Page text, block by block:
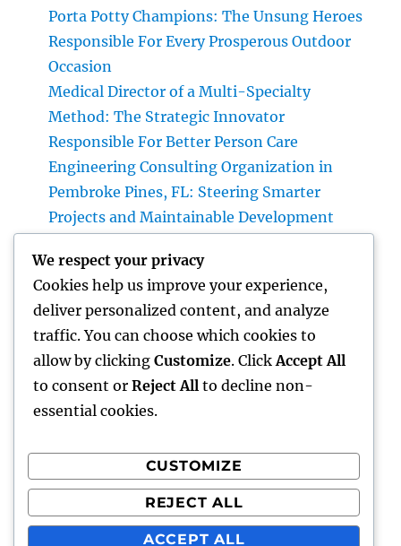
Porta Potty Champions: The Unsung Heroes
Responsible For Every Prosperous Outdoor
Occasion
Medical Director of a Multi-Specialty
Method: The Strategic Innovator
Responsible For Better Person Care
Engineering Consulting Organization in
Pembroke Pines, FL: Steering Smarter
Projects and Maintainable Development
Complete Overview to Specialist Bone & Joint
Treatment
Integrated Insect Management: The
Smarter, Sustainable Option for Modern Bug
Control
Recent Comments
A WordPress CommenteronHello world!
We respect your privacy
Cookies help us improve your experience,
deliver personalized content, and analyze
traffic. You can choose which cookies to
allow by clicking Customize. Click Accept All
to consent or Reject All to decline non-
essential cookies.
CUSTOMIZE
REJECT ALL
ACCEPT ALL